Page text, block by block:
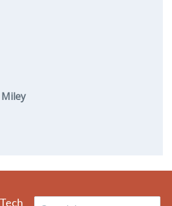
Miley